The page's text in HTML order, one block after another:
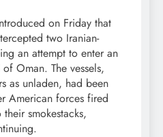
on Friday that
two Iranian-
an attempt to enter an
Oman. The vessels,
as unladen, had been
American forces fired
smokestacks,